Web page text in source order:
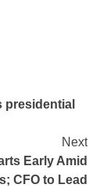
presidential
Next
Early Amid
CFO to Lead